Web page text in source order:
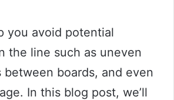
you avoid potential
the line such as uneven
between boards, and even
In this blog post, we’ll